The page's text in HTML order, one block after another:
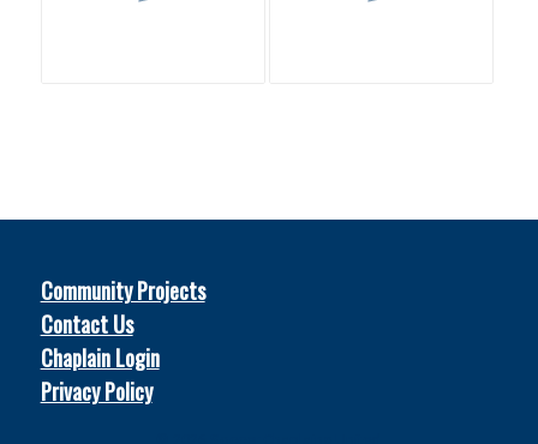
Community Projects
Contact Us
Chaplain Login
Privacy Policy